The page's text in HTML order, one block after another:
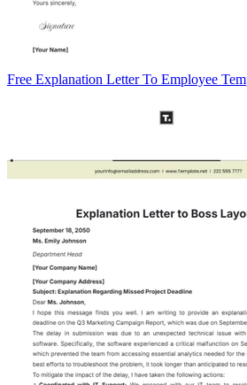
Free Explanation Letter To Employee